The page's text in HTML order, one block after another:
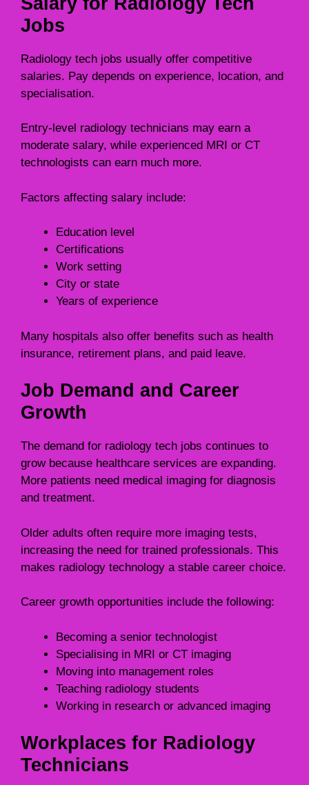
Jobs
Radiology tech jobs usually offer competitive
salaries. Pay depends on experience, location, and
specialisation.
Entry-level radiology technicians may earn a
moderate salary, while experienced MRI or CT
technologists can earn much more.
Factors affecting salary include:
Education level
Certifications
Work setting
City or state
Years of experience
Many hospitals also offer benefits such as health
insurance, retirement plans, and paid leave.
Job Demand and Career
Growth
The demand for radiology tech jobs continues to
grow because healthcare services are expanding.
More patients need medical imaging for diagnosis
and treatment.
Older adults often require more imaging tests,
increasing the need for trained professionals. This
makes radiology technology a stable career choice.
Career growth opportunities include the following:
Becoming a senior technologist
Specialising in MRI or CT imaging
Moving into management roles
Teaching radiology students
Working in research or advanced imaging
Workplaces for Radiology
Technicians